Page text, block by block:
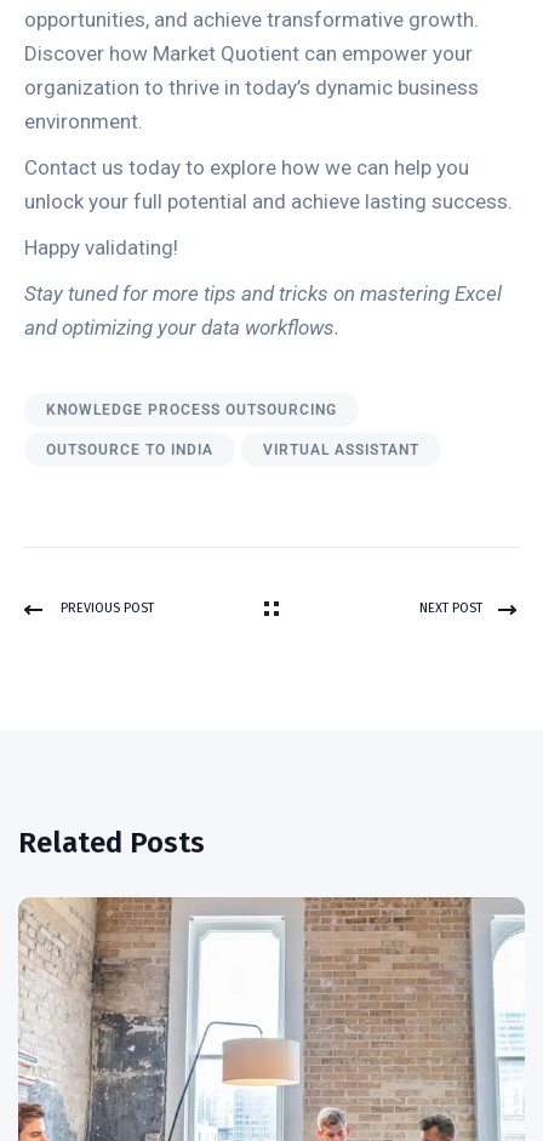
opportunities, and achieve transformative growth.
Discover how Market Quotient can empower your
organization to thrive in today’s dynamic business
environment.
Contact us today to explore how we can help you
unlock your full potential and achieve lasting success.
Happy validating!
Stay tuned for more tips and tricks on mastering Excel
and optimizing your data workflows.
KNOWLEDGE PROCESS OUTSOURCING
OUTSOURCE TO INDIA VIRTUAL ASSISTANT
PREVIOUS POST NEXT POST
Related Posts